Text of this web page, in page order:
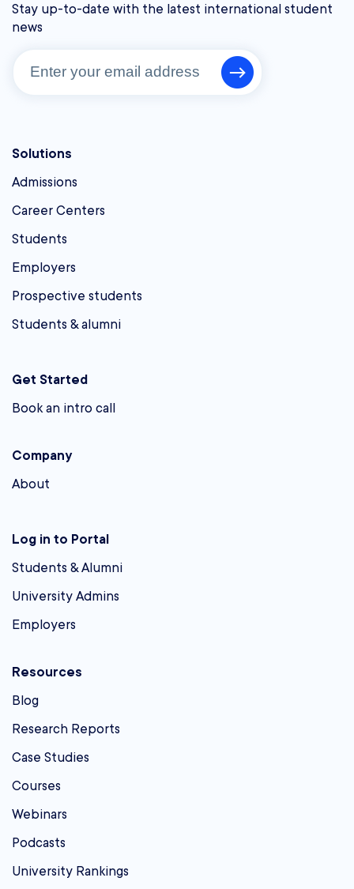
Stay up-to-date with the latest international student
news
Solutions
Admissions
Career Centers
Students
Employers
Prospective students
Students & alumni
Get Started
Book an intro call
Company
About
Log in to Portal
Students & Alumni
University Admins
Employers
Resources
Blog
Research Reports
Case Studies
Courses
Webinars
Podcasts
University Rankings